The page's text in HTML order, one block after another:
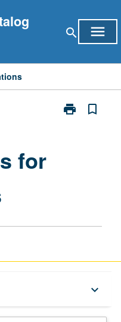
search menu
print
Print
bookmark_border
for
keyboard_arrow_down